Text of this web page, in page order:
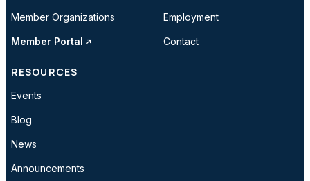
Member Organizations
Member Portal
Employment
Contact
RESOURCES
Events
Blog
News
Announcements